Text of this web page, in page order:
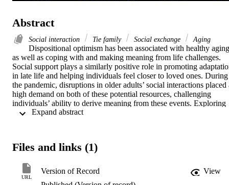
Abstract
Social interaction Tie family Social exchange Aging
Dispositional optimism has been associated with healthy
as well as coping with and making meaning from life challenges.
Social support plays a similarly positive role in promoting
in late life and helping individuals feel closer to loved ones. During
the pandemic, disruptions in older adults’ social interactions placed
high demand on both of these potential resources, challenging
individuals’ ability to derive meaning from these events. Exploring
data from a community sample of 136 older adults (M age = 68,
how COVID-19 shaped family life. We found that T1 optimism
appreciating them more at T2 (3 months later), above and beyond
T1 positive social exchanges, which were only marginally
Files and links (1)
URL
Version of Record
View